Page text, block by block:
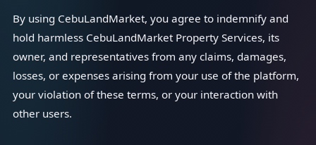
By using CebuLandMarket, you agree to indemnify and
hold harmless CebuLandMarket Property Services, its
owner, and representatives from any claims, damages,
losses, or expenses arising from your use of the platform,
your violation of these terms, or your interaction with
other users.